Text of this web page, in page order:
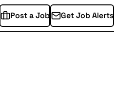
Post a Job Get Job Alerts